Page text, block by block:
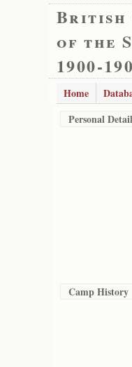
British
of the
1900-
Home
Personal
Camp History